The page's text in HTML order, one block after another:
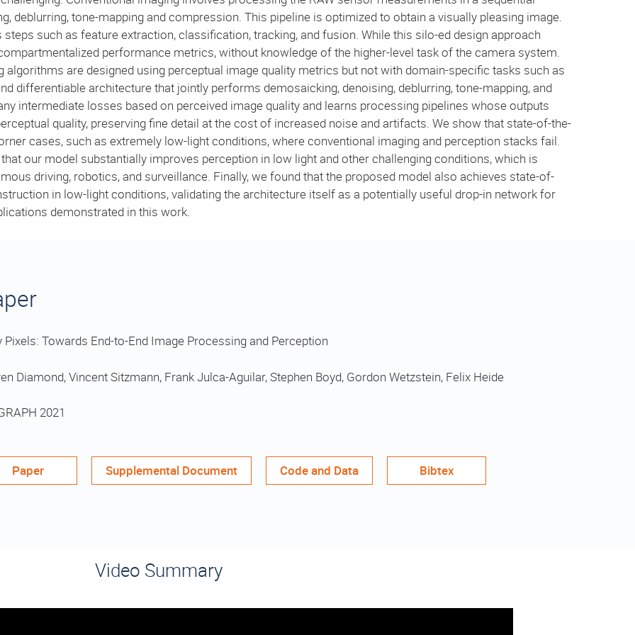
deblurring, tone-mapping and compression. This pipeline is optimized to obtain a visually pleasing image.
such as feature extraction, classification, tracking, and fusion. While this silo-ed design approach
performance metrics, without knowledge of the higher-level task of the camera system.
algorithms are designed using perceptual image quality metrics but not with domain-specific tasks such as
differentiable architecture that jointly performs demosaicking, denoising, deblurring, tone-mapping, and
intermediate losses based on perceived image quality and learns processing pipelines whose outputs
quality, preserving fine detail at the cost of increased noise and artifacts. We show that state-of-the-
cases, such as extremely low-light conditions, where conventional imaging and perception stacks fail.
our model substantially improves perception in low light and other challenging conditions, which is
driving, robotics, and surveillance. Finally, we found that the proposed model also achieves state-of-
in low-light conditions, validating the architecture itself as a potentially useful drop-in network for
demonstrated in this work.
Pixels: Towards End-to-End Image Processing and Perception
Diamond, Vincent Sitzmann, Frank Julca-Aguilar, Stephen Boyd, Gordon Wetzstein, Felix Heide
2021
Paper Supplemental Document Code and Data Bibtex
Video Summary